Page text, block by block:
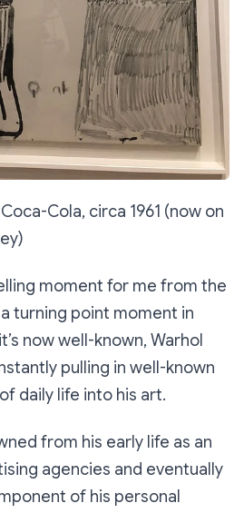
Cola, circa 1961 (now on
moment for me from the
turning point moment in
now well-known, Warhol
pulling in well-known
daily life into his art.
from his early life as an
agencies and eventually
of his personal